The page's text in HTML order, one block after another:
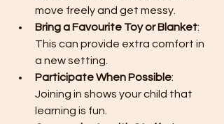
move freely and get messy.
Bring a Favourite Toy or Blanket:
This can provide extra comfort in
a new setting.
Participate When Possible:
Joining in shows your child that
learning is fun.